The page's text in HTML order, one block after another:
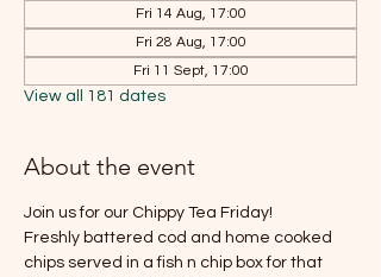
Fri 14 Aug, 17:00
Fri 28 Aug, 17:00
Fri 11 Sept, 17:00
View all 181 dates
About the event
Join us for our Chippy Tea Friday!
Freshly battered cod and home cooked
chips served in a fish n chip box for that